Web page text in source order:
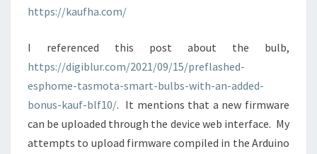
https://kaufha.com/
I referenced this post about the bulb,
https://digiblur.com/2021/09/15/preflashed-
esphome-tasmota-smart-bulbs-with-an-added-
bonus-kauf-blf10/. It mentions that a new firmware
can be uploaded through the device web interface. My
attempts to upload firmware compiled in the Arduino